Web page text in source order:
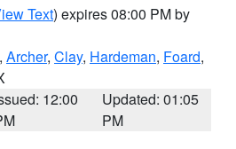
Text) expires 08:00 PM by
, Archer, Clay, Hardeman, Foard,
12:00
Updated: 01:05
PM